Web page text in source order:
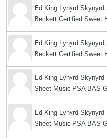
Ed King Lynyrd Skynyrd
Beckett Certified Sweet
Ed King Lynyrd Skynyrd
Beckett Certified Sweet
Ed King Lynyrd Skynyrd
Sheet Music PSA BAS
Ed King Lynyrd Skynyrd
Sheet Music PSA BAS